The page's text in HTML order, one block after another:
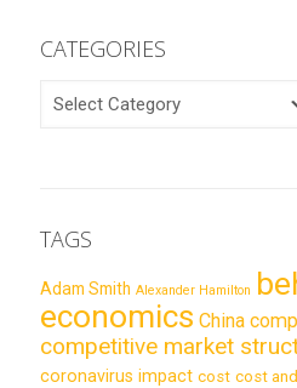
CATEGORIES
TAGS
Adam Smith Alexander Hamilton
economics China
competitive market
coronavirus impact cost cost